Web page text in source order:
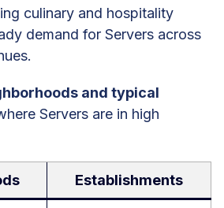
culinary and hospitality
demand for Servers across
and typical
Servers are in high
Establishments